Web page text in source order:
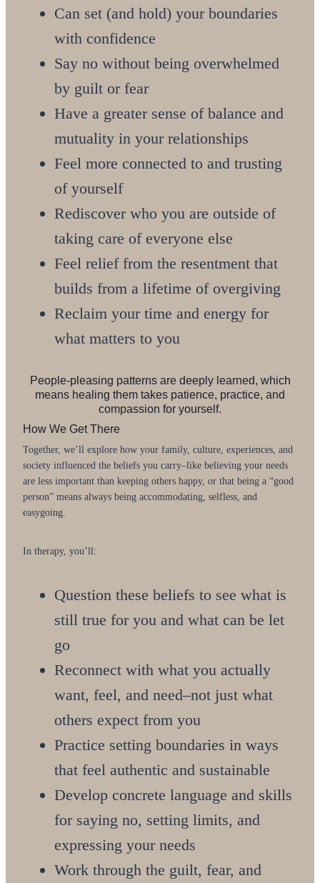
Can set (and hold) your boundaries
with confidence
Say no without being overwhelmed
by guilt or fear
Have a greater sense of balance and
mutuality in your relationships
Feel more connected to and trusting
of yourself
Rediscover who you are outside of
taking care of everyone else
Feel relief from the resentment that
builds from a lifetime of overgiving
Reclaim your time and energy for
what matters to you
People-pleasing patterns are deeply learned, which
means healing them takes patience, practice, and
compassion for yourself.
How We Get There
Together, we’ll explore how your family, culture, experiences, and
society influenced the beliefs you carry–like believing your needs
are less important than keeping others happy, or that being a “good
person” means always being accommodating, selfless, and
easygoing.
In therapy, you’ll:
Question these beliefs to see what is
still true for you and what can be let
go
Reconnect with what you actually
want, feel, and need–not just what
others expect from you
Practice setting boundaries in ways
that feel authentic and sustainable
Develop concrete language and skills
for saying no, setting limits, and
expressing your needs
Work through the guilt, fear, and